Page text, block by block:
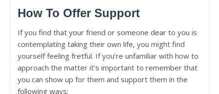
How To Offer Support
If you find that your friend or someone dear to you is
contemplating taking their own life, you might find
yourself feeling fretful. If you’re unfamiliar with how to
approach the matter it’s important to remember that
you can show up for them and support them in the
following ways: